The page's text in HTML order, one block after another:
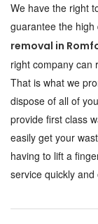
We have the right
guarantee the
removal in
right company can
That is what we
dispose of all of
provide first class
easily get your
having to lift a
service quickly and